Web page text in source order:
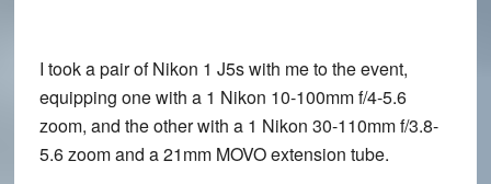
I took a pair of Nikon 1 J5s with me to the event,
equipping one with a 1 Nikon 10-100mm f/4-5.6
zoom, and the other with a 1 Nikon 30-110mm f/3.8-
5.6 zoom and a 21mm MOVO extension tube.